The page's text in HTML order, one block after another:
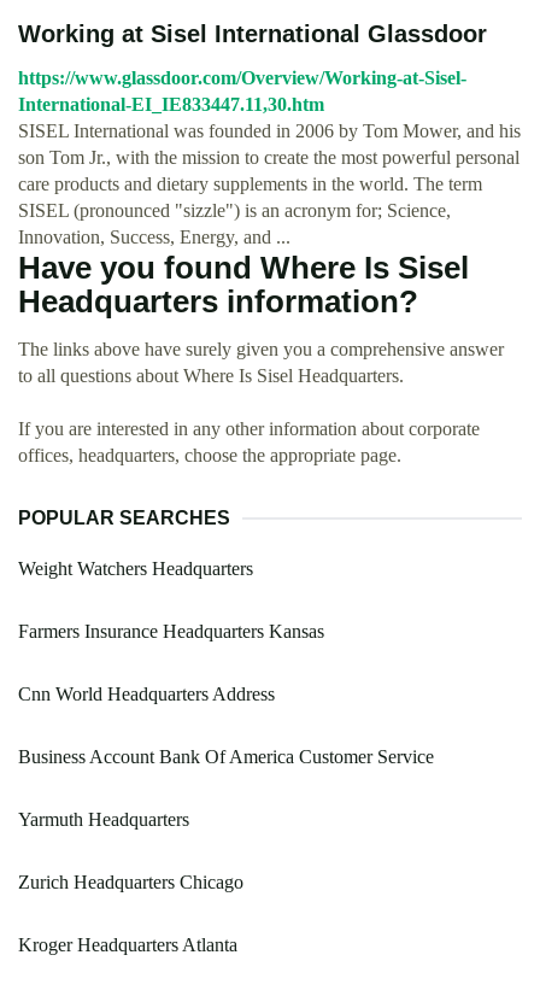
Working at Sisel International Glassdoor
https://www.glassdoor.com/Overview/Working-at-Sisel-
International-EI_IE833447.11,30.htm
SISEL International was founded in 2006 by Tom Mower, and his
son Tom Jr., with the mission to create the most powerful personal
care products and dietary supplements in the world. The term
SISEL (pronounced "sizzle") is an acronym for; Science,
Innovation, Success, Energy, and ...
Have you found Where Is Sisel
Headquarters information?
The links above have surely given you a comprehensive answer
to all questions about Where Is Sisel Headquarters.
If you are interested in any other information about corporate
offices, headquarters, choose the appropriate page.
POPULAR SEARCHES
Weight Watchers Headquarters
Farmers Insurance Headquarters Kansas
Cnn World Headquarters Address
Business Account Bank Of America Customer Service
Yarmuth Headquarters
Zurich Headquarters Chicago
Kroger Headquarters Atlanta